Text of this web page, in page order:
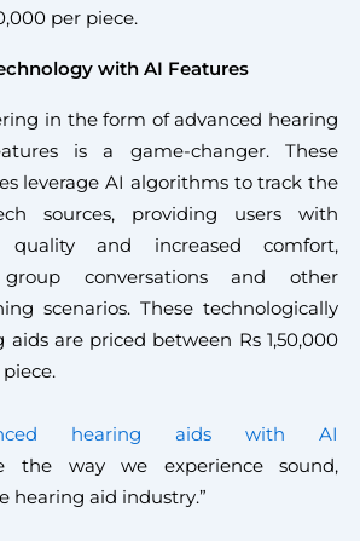
per piece.
with AI Features
in the form of advanced hearing
is a game-changer. These
leverage AI algorithms to track the
sources, providing users with
quality and increased comfort,
conversations and other
scenarios. These technologically
aids are priced between Rs 1,50,000
hearing aids with AI
the way we experience sound,
hearing aid industry.”